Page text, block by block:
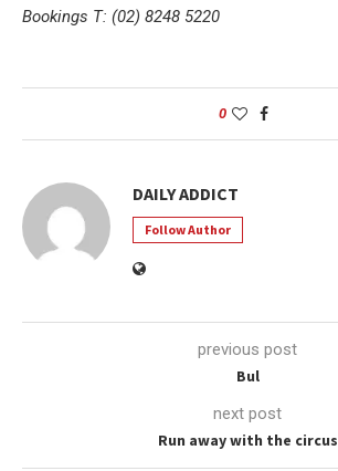
Bookings T: (02) 8248 5220
0
DAILY ADDICT
Follow Author
previous post
Bul
next post
Run away with the circus